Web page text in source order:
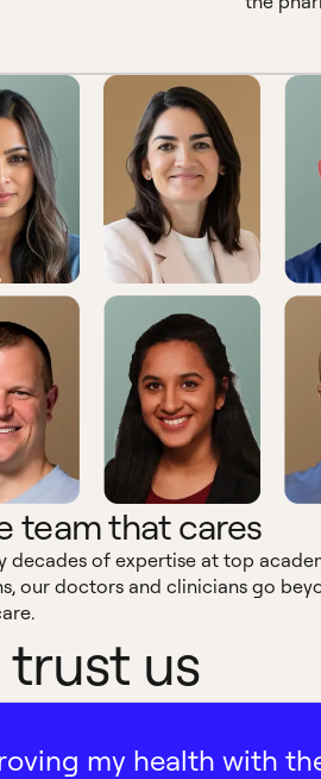
team that cares
decades of expertise at top
our doctors and clinicians go
us
my health with